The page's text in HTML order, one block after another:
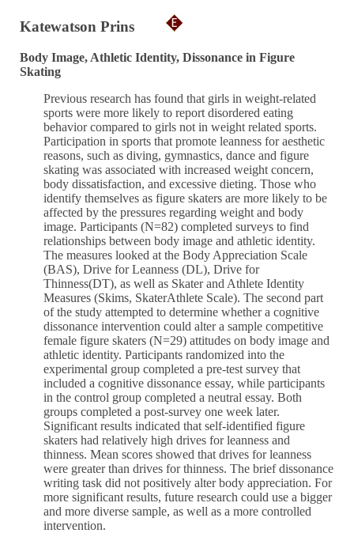
Katewatson Prins
Body Image, Athletic Identity, Dissonance in Figure
Skating
Previous research has found that girls in weight-related
sports were more likely to report disordered eating
behavior compared to girls not in weight related sports.
Participation in sports that promote leanness for aesthetic
reasons, such as diving, gymnastics, dance and figure
skating was associated with increased weight concern,
body dissatisfaction, and excessive dieting. Those who
identify themselves as figure skaters are more likely to be
affected by the pressures regarding weight and body
image. Participants (N=82) completed surveys to find
relationships between body image and athletic identity.
The measures looked at the Body Appreciation Scale
(BAS), Drive for Leanness (DL), Drive for
Thinness(DT), as well as Skater and Athlete Identity
Measures (Skims, SkaterAthlete Scale). The second part
of the study attempted to determine whether a cognitive
dissonance intervention could alter a sample competitive
female figure skaters (N=29) attitudes on body image and
athletic identity. Participants randomized into the
experimental group completed a pre-test survey that
included a cognitive dissonance essay, while participants
in the control group completed a neutral essay. Both
groups completed a post-survey one week later.
Significant results indicated that self-identified figure
skaters had relatively high drives for leanness and
thinness. Mean scores showed that drives for leanness
were greater than drives for thinness. The brief dissonance
writing task did not positively alter body appreciation. For
more significant results, future research could use a bigger
and more diverse sample, as well as a more controlled
intervention.